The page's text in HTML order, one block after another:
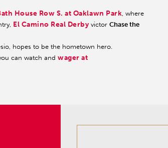
House Row S. at Oaklawn Park, where
El Camino Real Derby victorChase the
hopes to be the hometown hero.
can watch and wager at